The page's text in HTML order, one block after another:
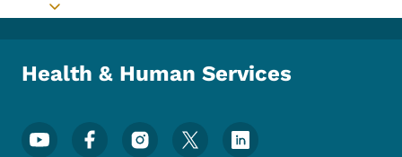
Toggle submenu
Health & Human Services
Footer Social Media Menu